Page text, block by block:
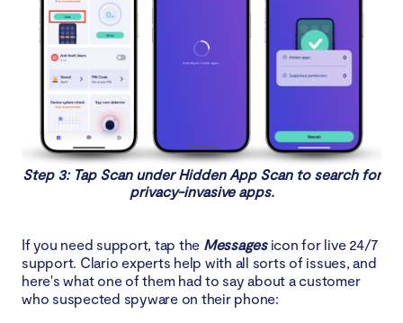
Step 3: Tap Scan under Hidden App Scan to search for
privacy-invasive apps.
If you need support, tap the Messagesicon for live 24/7
support. Clario experts help with all sorts of issues, and
here's what one of them had to say about a customer
who suspected spyware on their phone: